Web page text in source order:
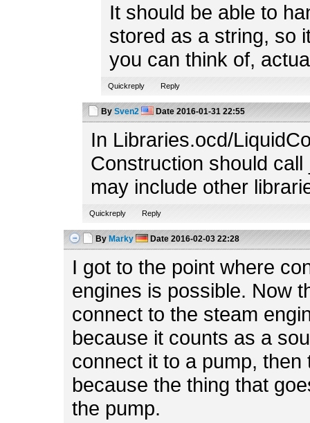
It should be able to
stored as a string, so
you can think of,
Quickreply Reply
By Sven2 Date 2016-01-31 22:55
In Libraries.ocd/
Construction should
may include other
Quickreply Reply
By Marky Date 2016-02-03 22:28
I got to the point where
engines is possible. Now
connect to the steam
because it counts as a
connect it to a pump,
because the thing that
the pump.